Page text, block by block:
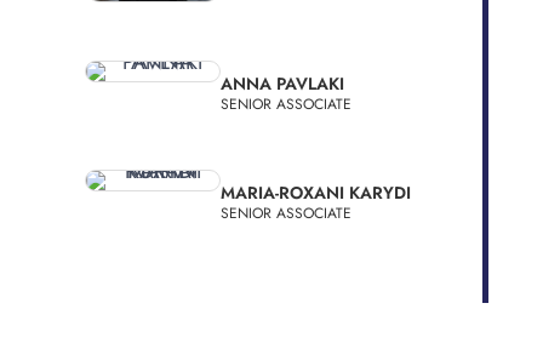
ANNA PAVLAKI
SENIOR ASSOCIATE
MARIA-ROXANI KARYDI
SENIOR ASSOCIATE